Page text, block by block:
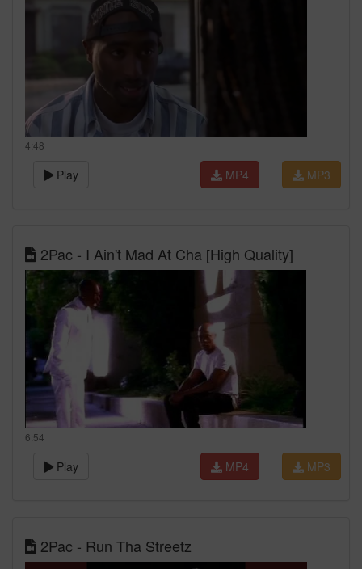
4:48
Play MP3
MP4
2Pac - I Ain't Mad At Cha [High Quality]
6:54
Play MP3
MP4
2Pac - Run Tha Streetz